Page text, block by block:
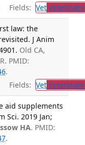
Fields: Vet
law: the
J Anim
Old CA,
PMID:
.
Fields: Vet
aid supplements
Sci. 2019 Jan;
HA. PMID:
.